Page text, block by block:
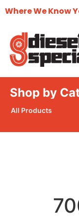
Where We Know
Shop by
All Products